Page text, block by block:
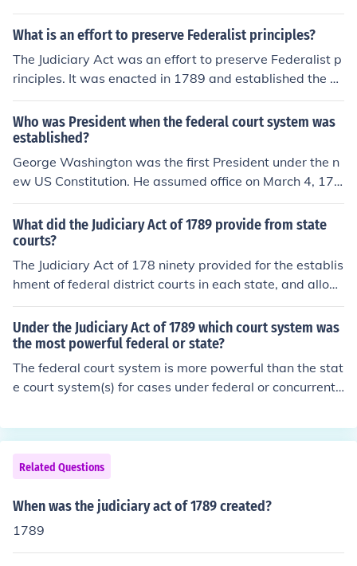
What is an effort to preserve Federalist principles?
The Judiciary Act was an effort to preserve Federalist p
rinciples. It was enacted in 1789 and established the U.
S. federal judiciary.
Who was President when the federal court system was
established?
George Washington was the first President under the n
ew US Constitution. He assumed office on March 4, 178
9. The US Supreme Court was established by the Judici
ary Act of 1789, and Washington nominated the first si
x justices in September of that year.
What did the Judiciary Act of 1789 provide from state
courts?
The Judiciary Act of 178 ninety provided for the establis
hment of federal district courts in each state, and allow
ed for the circuit court of appeals to hear both appeals
and certiorari cases. This act also repealed the U.S. Cir
cuit Court System, which was previously used to appea
l state court decisions.
Under the Judiciary Act of 1789 which court system was
the most powerful federal or state?
The federal court system is more powerful than the stat
e court system(s) for cases under federal or concurrent
ion. The state court system has more power over issues
involving municipal and state laws and the state consti
tution, provided they are not in conflict with the US Con
stitution. Congress had no independent authority to alte
r constitutional mandates, so the Judiciary Act of 1789
Related Questions
When was the judiciary act of 1789 created?
1789